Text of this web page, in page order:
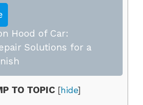
Hood of Car:
Solutions for a
TO TOPIC [hide]